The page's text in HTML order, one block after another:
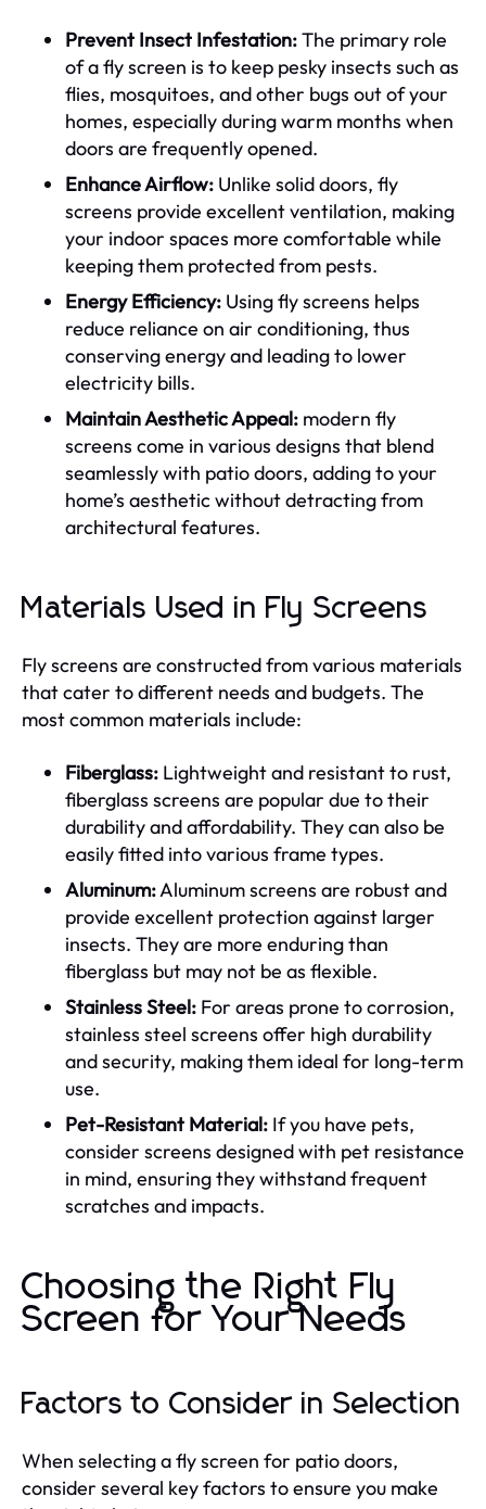
Prevent Insect Infestation:The primary role
of a fly screen is to keep pesky insects such as
flies, mosquitoes, and other bugs out of your
homes, especially during warm months when
doors are frequently opened.
Enhance Airflow: Unlike solid doors, fly
screens provide excellent ventilation, making
your indoor spaces more comfortable while
keeping them protected from pests.
Energy Efficiency: Using fly screens helps
reduce reliance on air conditioning, thus
conserving energy and leading to lower
electricity bills.
Maintain Aesthetic Appeal: modern fly
screens come in various designs that blend
seamlessly with patio doors, adding to your
home’s aesthetic without detracting from
architectural features.
Materials Used in Fly Screens
Fly screens are constructed from various materials
that cater to different needs and budgets. The
most common materials include:
Fiberglass: Lightweight and resistant to rust,
fiberglass screens are popular due to their
durability and affordability. They can also be
easily fitted into various frame types.
Aluminum:Aluminum screens are robust and
provide excellent protection against larger
insects. They are more enduring than
fiberglass but may not be as flexible.
Stainless Steel: For areas prone to corrosion,
stainless steel screens offer high durability
and security, making them ideal for long-term
use.
Pet-Resistant Material: If you have pets,
consider screens designed with pet resistance
in mind, ensuring they withstand frequent
scratches and impacts.
Choosing the Right Fly
Screen for Your Needs
Factors to Consider in Selection
When selecting a fly screen for patio doors,
consider several key factors to ensure you make